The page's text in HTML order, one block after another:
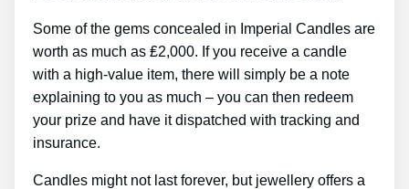
Some of the gems concealed in Imperial Candles are
worth as much as ₤2,000. If you receive a candle
with a high-value item, there will simply be a note
explaining to you as much – you can then redeem
your prize and have it dispatched with tracking and
insurance.
Candles might not last forever, but jewellery offers a